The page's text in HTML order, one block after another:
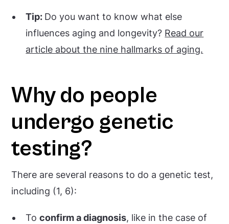
Tip: Do you want to know what else
influences aging and longevity? Read our
article about the nine hallmarks of aging.
Why do people
undergo genetic
testing?
There are several reasons to do a genetic test,
including (1, 6):
Toconfirm a diagnosis, like in the case of